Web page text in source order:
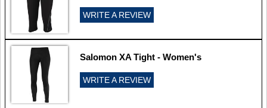
WRITE A REVIEW
Salomon XA Tight - Women's
WRITE A REVIEW